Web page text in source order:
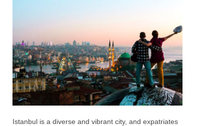
Istanbul is a diverse and vibrant city, and expatriates